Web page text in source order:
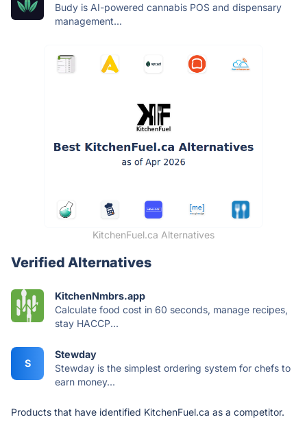
Budy is AI-powered cannabis POS and dispensary
management...
KitchenFuel.ca Alternatives
Verified Alternatives
KitchenNmbrs.app
Calculate food cost in 60 seconds, manage recipes,
stay HACCP...
S
Stewday
Stewday is the simplest ordering system for chefs to
earn money...
Products that have identified KitchenFuel.ca as a competitor.